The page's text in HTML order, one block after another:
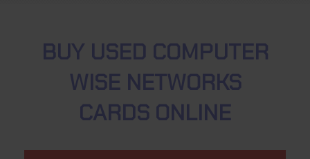
BUY USED COMPUTER
WISE NETWORKS
CARDS ONLINE